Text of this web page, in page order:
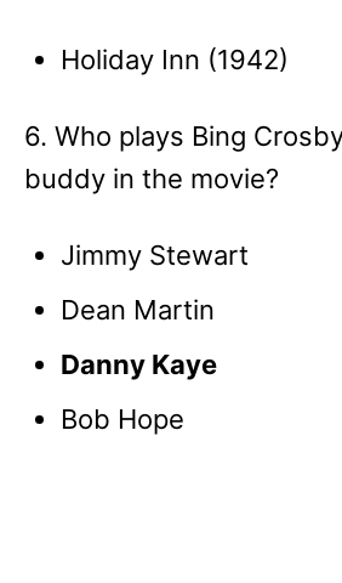
Holiday Inn (1942)
6. Who plays Bing
buddy in the movie?
Jimmy Stewart
Dean Martin
Danny Kaye
Bob Hope